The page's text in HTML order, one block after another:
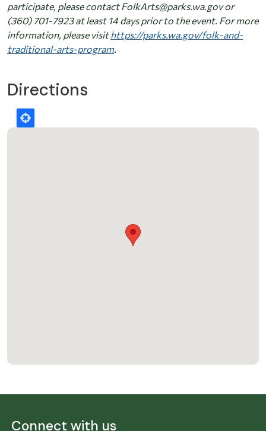
participate, please contact FolkArts@parks.wa.gov or
(360) 701-7923 at least 14 days prior to the event. For more
information, please visithttps://parks.wa.gov/folk-and-
traditional-arts-program.
Directions
Connect with us